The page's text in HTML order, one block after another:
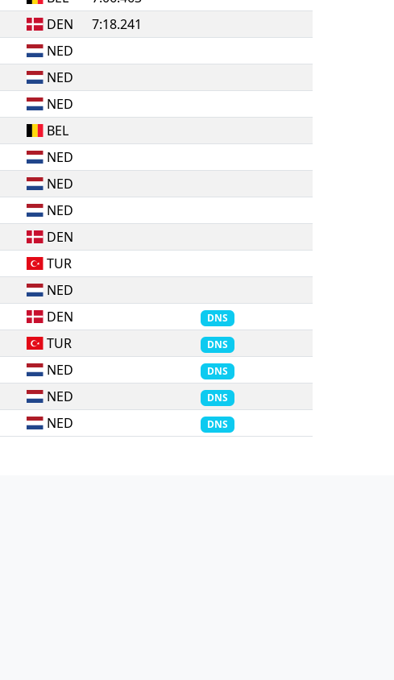
DEN
7:18.241
NED
NED
NED
BEL
NED
NED
NED
DEN
TUR
NED
DEN DNS
TUR DNS
NED DNS
NED DNS
NED DNS